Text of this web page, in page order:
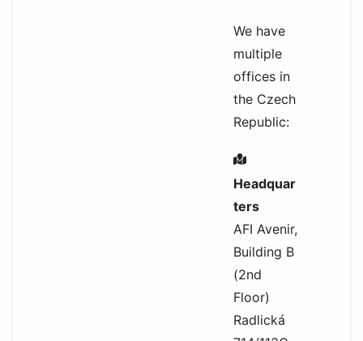
We have
multiple
offices in
the Czech
Republic:
Headquar
ters
AFI Avenir,
Building B
(2nd
Floor)
Radlická